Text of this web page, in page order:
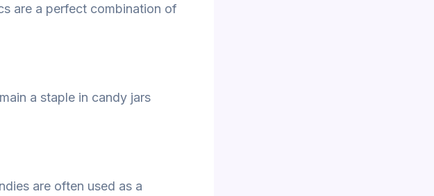
are a perfect combination of
a staple in candy jars
are often used as a